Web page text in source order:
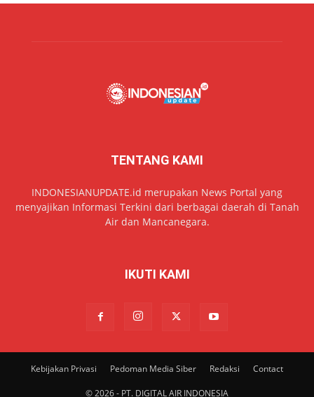
TENTANG KAMI
INDONESIANUPDATE.id merupakan News Portal yang
menyajikan Informasi Terkini dari berbagai daerah di Tanah
Air dan Mancanegara.
IKUTI KAMI
Kebijakan Privasi Pedoman Media Siber Redaksi Contact
© 2026 - PT. DIGITAL AIR INDONESIA